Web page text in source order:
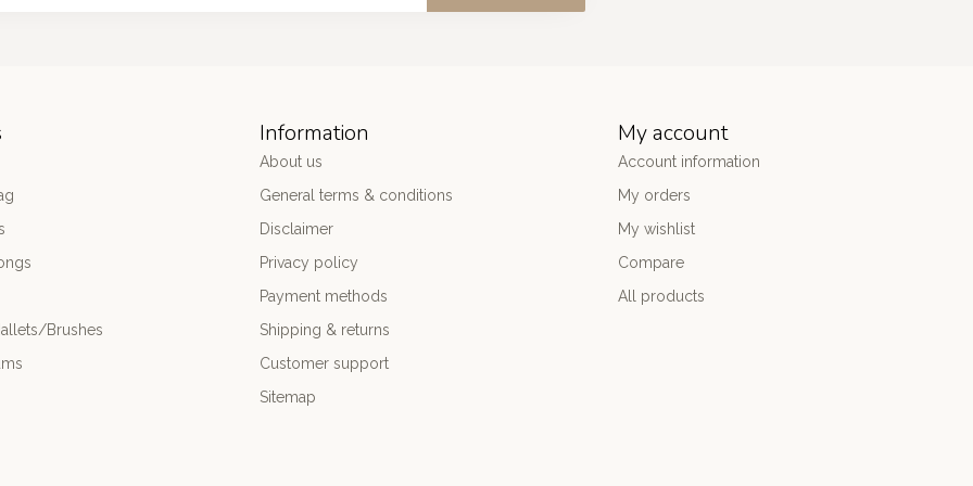
Brushes
Information
About us
General terms & conditions
Disclaimer
Privacy policy
Payment methods
Shipping & returns
Customer support
Sitemap
My account
Account information
My orders
My wishlist
Compare
All products